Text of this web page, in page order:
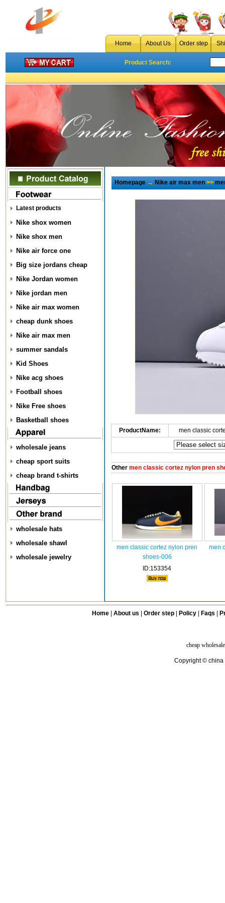
Home About Us Order step
Product Search:
Latest products
Nike shox women
Nike shox men
Nike air force one
Big size jordans cheap
Nike Jordan women
Nike jordan men
Nike air max women
cheap dunk shoes
Nike air max men
summer sandals
Kid Shoes
Nike acg shoes
Football shoes
Nike Free shoes
Basketball shoes
wholesale jeans
cheap sport suits
cheap brand t-shirts
wholesale hats
wholesale shawl
wholesale jewelry
Homepage→Nike air max men>>
ProductName: men classic
Othermen classic cortez nylon pren
men classic cortez nylon pren
shoes-006
ID:153354
men
Home| About us Order step Policy| Faqs
cheap
Copyright © china